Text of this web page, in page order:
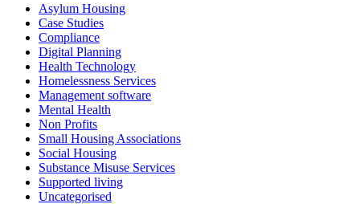
Asylum Housing
Case Studies
Compliance
Digital Planning
Health Technology
Homelessness Services
Management software
Mental Health
Non Profits
Small Housing Associations
Social Housing
Substance Misuse Services
Supported living
Uncategorised